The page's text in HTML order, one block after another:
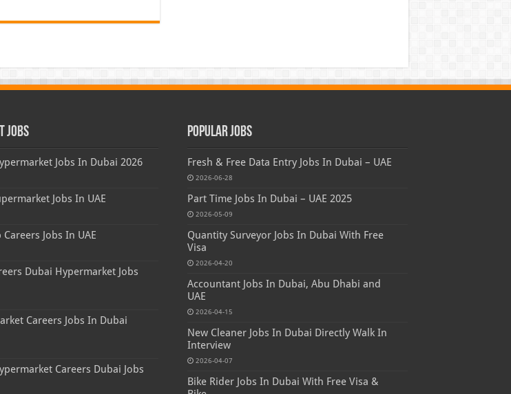
Jobs
Jobs In Dubai 2026
Jobs In UAE
Jobs In UAE
Dubai Hypermarket Jobs
Careers Jobs In Dubai
Careers Dubai Jobs
Popular Jobs
Fresh & Free Data Entry Jobs In Dubai – UAE
2026-06-28
Part Time Jobs In Dubai – UAE 2025
2026-05-09
Quantity Surveyor Jobs In Dubai With Free
Visa
2026-04-20
Accountant Jobs In Dubai, Abu Dhabi and
UAE
2026-04-15
New Cleaner Jobs In Dubai Directly Walk In
Interview
2026-04-07
Bike Rider Jobs In Dubai With Free Visa &